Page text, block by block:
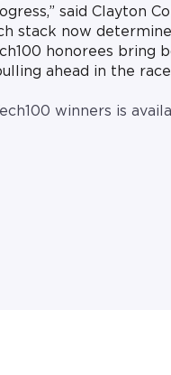
said Clayton
stack now
honorees bring
ahead in the
winners is